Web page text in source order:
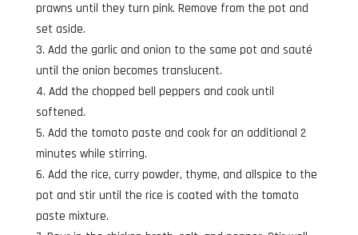
prawns until they turn pink. Remove from the pot and
set aside.
Add the garlic and onion to the same pot and sauté
until the onion becomes translucent.
Add the chopped bell peppers and cook until
softened.
Add the tomato paste and cook for an additional 2
minutes while stirring.
Add the rice, curry powder, thyme, and allspice to the
pot and stir until the rice is coated with the tomato
paste mixture.